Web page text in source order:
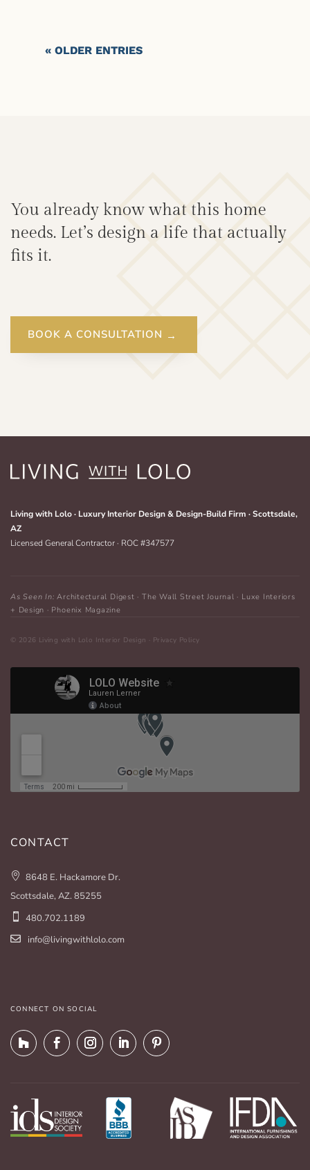
« OLDER ENTRIES
You already know what this home
needs. Let’s design a life that actually
fits it.
BOOK A CONSULTATION
Living with Lolo · Luxury Interior Design & Design-Build Firm · Scottsdale,
AZ
Licensed General Contractor · ROC #347577
As Seen In: Architectural Digest · The Wall Street Journal · Luxe Interiors
+ Design · Phoenix Magazine
CONTACT
8648 E. Hackamore Dr.
Scottsdale, AZ. 85255
480.702.1189
info@livingwithlolo.com
CONNECT ON SOCIAL